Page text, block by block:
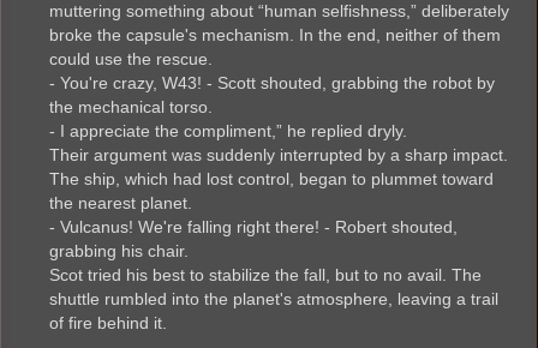
muttering something about “human selfishness,” deliberately
broke the capsule's mechanism. In the end, neither of them
could use the rescue.
- You're crazy, W43! - Scott shouted, grabbing the robot by
the mechanical torso.
- I appreciate the compliment,” he replied dryly.
Their argument was suddenly interrupted by a sharp impact.
The ship, which had lost control, began to plummet toward
the nearest planet.
- Vulcanus! We're falling right there! - Robert shouted,
grabbing his chair.
Scot tried his best to stabilize the fall, but to no avail. The
shuttle rumbled into the planet's atmosphere, leaving a trail
of fire behind it.